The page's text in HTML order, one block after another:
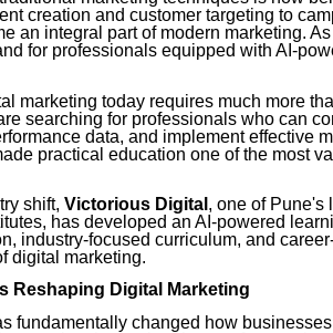
creation and customer targeting to
an integral part of modern marketing.
for professionals equipped with AI-
marketing today requires much more
searching for professionals who can
data, and implement effective
practical education one of the most
shift, Victorious Digital , one of Pune's
has developed an AI-powered
industry-focused curriculum, and
digital marketing.
Reshaping Digital Marketing
fundamentally changed how